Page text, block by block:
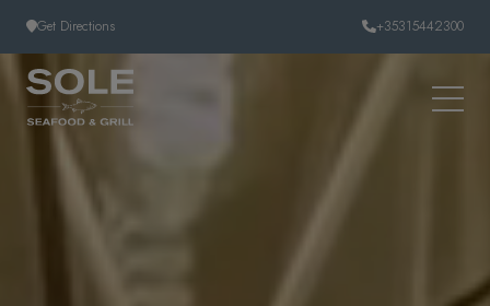
Get Directions
+35315442300